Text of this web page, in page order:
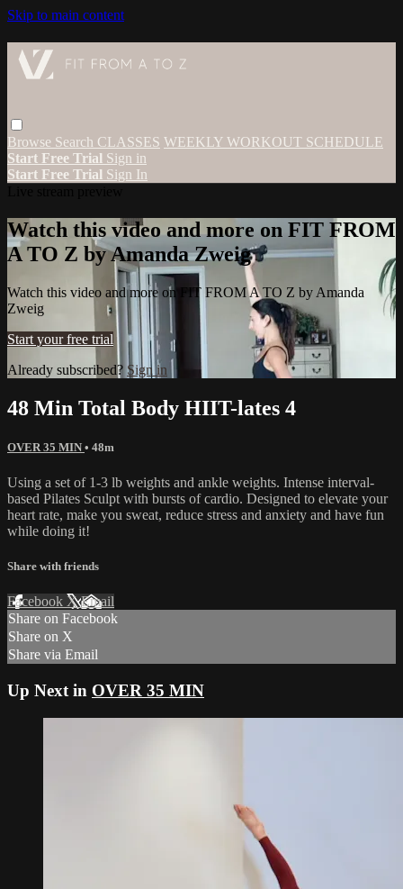
Skip to main content
Browse Search CLASSES WEEKLY WORKOUT SCHEDULE
Start Free Trial Sign in
Start Free Trial Sign In
Watch this video and more on FIT FROM
A TO Z by Amanda Zweig
Watch this video and more on FIT FROM A TO Z by Amanda
Zweig
Start your free trial
Already subscribed? Sign in
48 Min Total Body HIIT-lates 4
OVER 35 MIN • 48m
Using a set of 1-3 lb weights and ankle weights. Intense interval-
based Pilates Sculpt with bursts of cardio. Designed to elevate your
heart rate, make you sweat, reduce stress and anxiety and have fun
while doing it!
Share with friends
Facebook XEmail
Share on Facebook
Share on X
Share via Email
Up Next in OVER 35 MIN